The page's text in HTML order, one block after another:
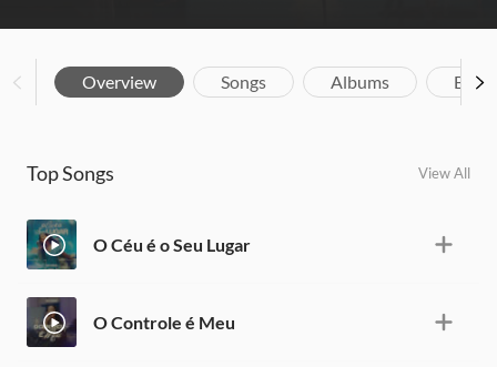
Overview Songs Albums
Top Songs View All
O Céu é o Seu Lugar
O Controle é Meu